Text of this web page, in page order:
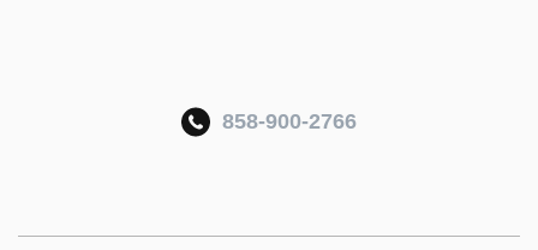
858-900-2766